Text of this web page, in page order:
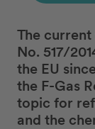
The
No. 517/
the EU
the F-Gas
topic for
and the